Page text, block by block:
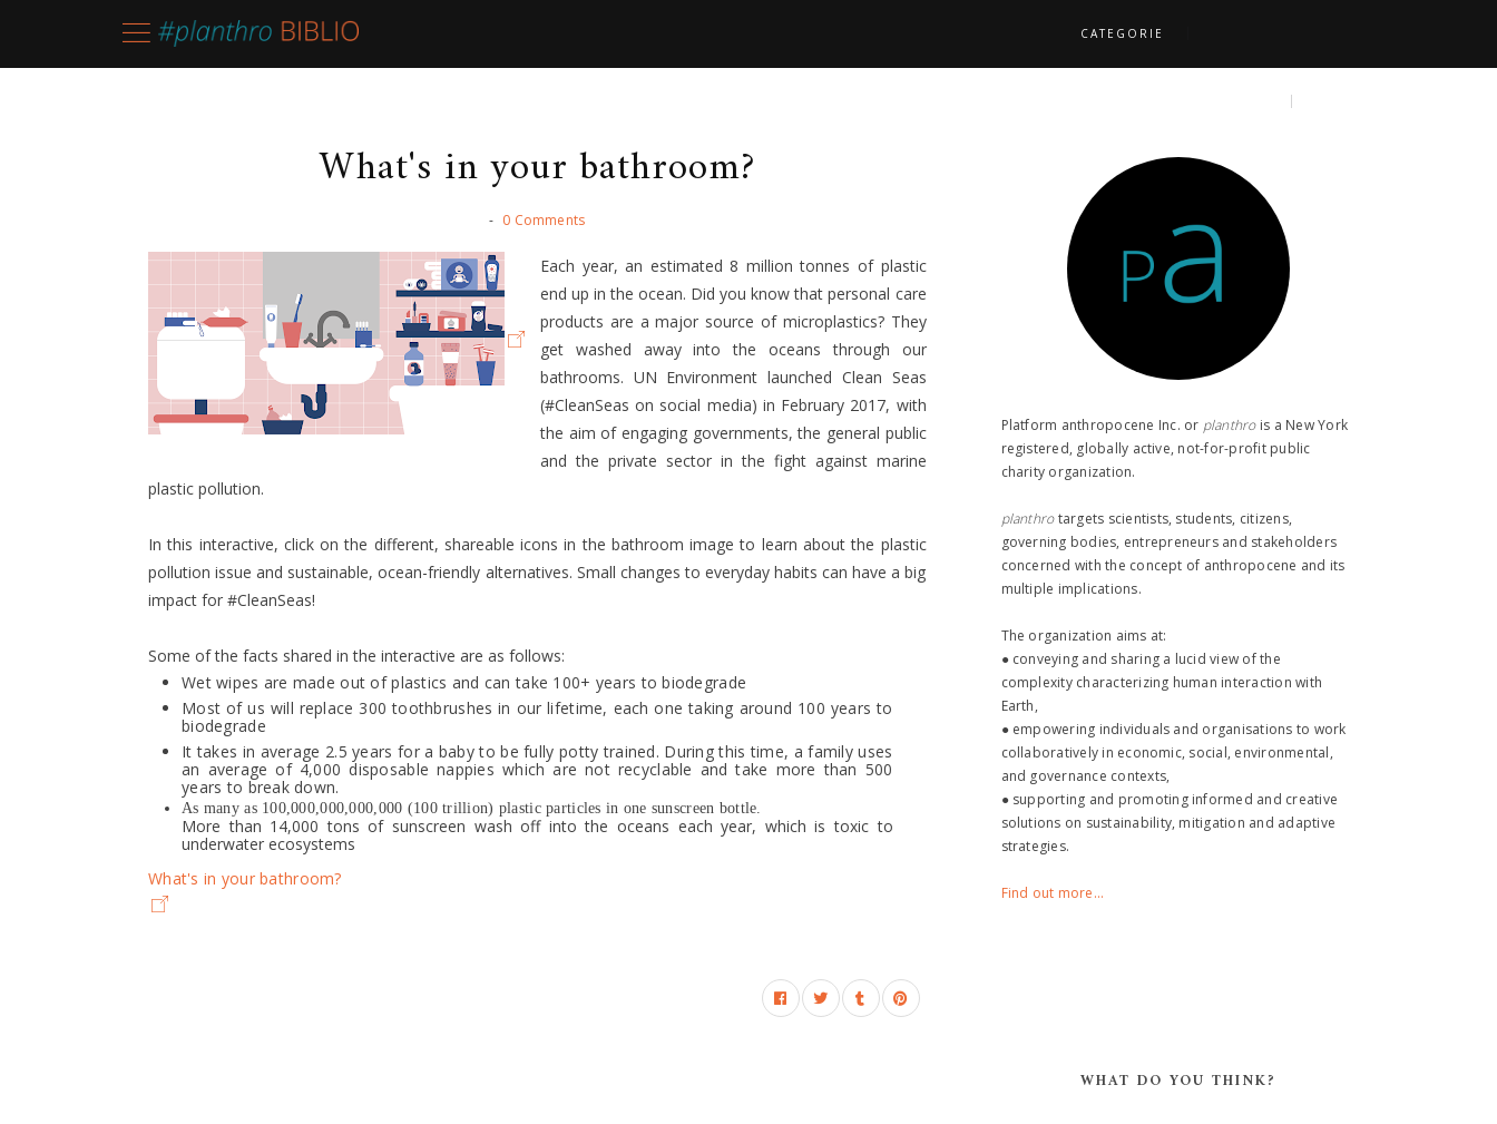
CATEGORIE
What's in your bathroom?
- 0 Comments
Each year, an estimated 8 million tonnes of plastic
end up in the ocean. Did you know that personal care
products are a major source of microplastics? They
get washed away into the oceans through our
bathrooms. UN Environment launched Clean Seas
(#CleanSeas on social media) in February 2017, with
the aim of engaging governments, the general public
and the private sector in the fight against marine
plastic pollution.
In this interactive, click on the different, shareable icons in the bathroom image to learn about the plastic
pollution issue and sustainable, ocean-friendly alternatives. Small changes to everyday habits can have a big
impact for #CleanSeas!
Some of the facts shared in the interactive are as follows:
Wet wipes are made out of plastics and can take 100+ years to biodegrade
Most of us will replace 300 toothbrushes in our lifetime, each one taking around 100 years to
biodegrade
It takes in average 2.5 years for a baby to be fully potty trained. During this time, a family uses
an average of 4,000 disposable nappies which are not recyclable and take more than 500
years to break down.
As many as 100,000,000,000,000 (100 trillion) plastic particles in one sunscreen bottle.
More than 14,000 tons of sunscreen wash off into the oceans each year, which is toxic to
underwater ecosystems
What's in your bathroom?
Platform anthropocene Inc. or planthro​is a New York
registered, globally active, not-for-profit public
charity organization.
planthro​targets scientists, students, citizens,
governing bodies, entrepreneurs and stakeholders
concerned with the concept of anthropocene and its
multiple implications.
The organization aims at:
● conveying and sharing a lucid view of the
complexity characterizing human interaction with
Earth,
● empowering individuals and organisations to work
collaboratively in economic, social, environmental,
and governance contexts,
● supporting and promoting informed and creative
solutions on sustainability, mitigation and adaptive
strategies.
Find out more...
WHAT DO YOU THINK?